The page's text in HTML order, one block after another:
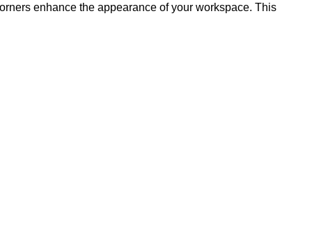
enhance the appearance of your workspace. This